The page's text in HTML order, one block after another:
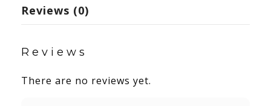
Reviews (0)
Reviews
There are no reviews yet.